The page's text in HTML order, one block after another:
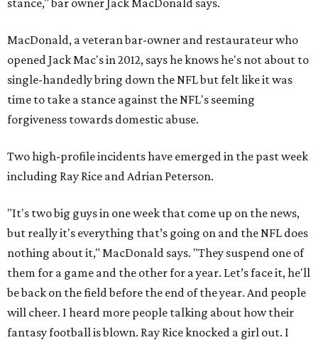
stance," bar owner Jack MacDonald says.
MacDonald, a veteran bar-owner and restaurateur who
opened Jack Mac's in 2012, says he knows he's not about to
single-handedly bring down the NFL but felt like it was
time to take a stance against the NFL's seeming
forgiveness towards domestic abuse.
Two high-profile incidents have emerged in the past week
including Ray Rice and Adrian Peterson.
"It's two big guys in one week that come up on the news,
but really it's everything that’s going on and the NFL does
nothing about it," MacDonald says. "They suspend one of
them for a game and the other for a year. Let’s face it, he'll
be back on the field before the end of the year. And people
will cheer. I heard more people talking about how their
fantasy football is blown. Ray Rice knocked a girl out. I